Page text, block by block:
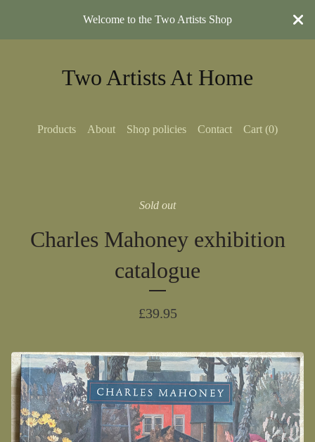
Welcome to the Two Artists Shop
Two Artists At Home
Products About Shop policies Contact Cart (0)
Sold out
Charles Mahoney exhibition
catalogue
£39.95